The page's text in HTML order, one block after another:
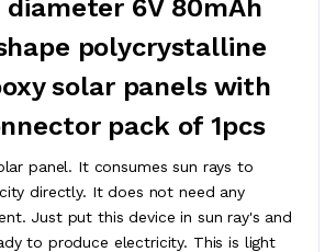
6V 80mAh
polycrystalline
solar panels with
pack of 1pcs
panel. It consumes sun rays to
directly. It does not need any
Just put this device in sun ray's and
to produce electricity. This is light